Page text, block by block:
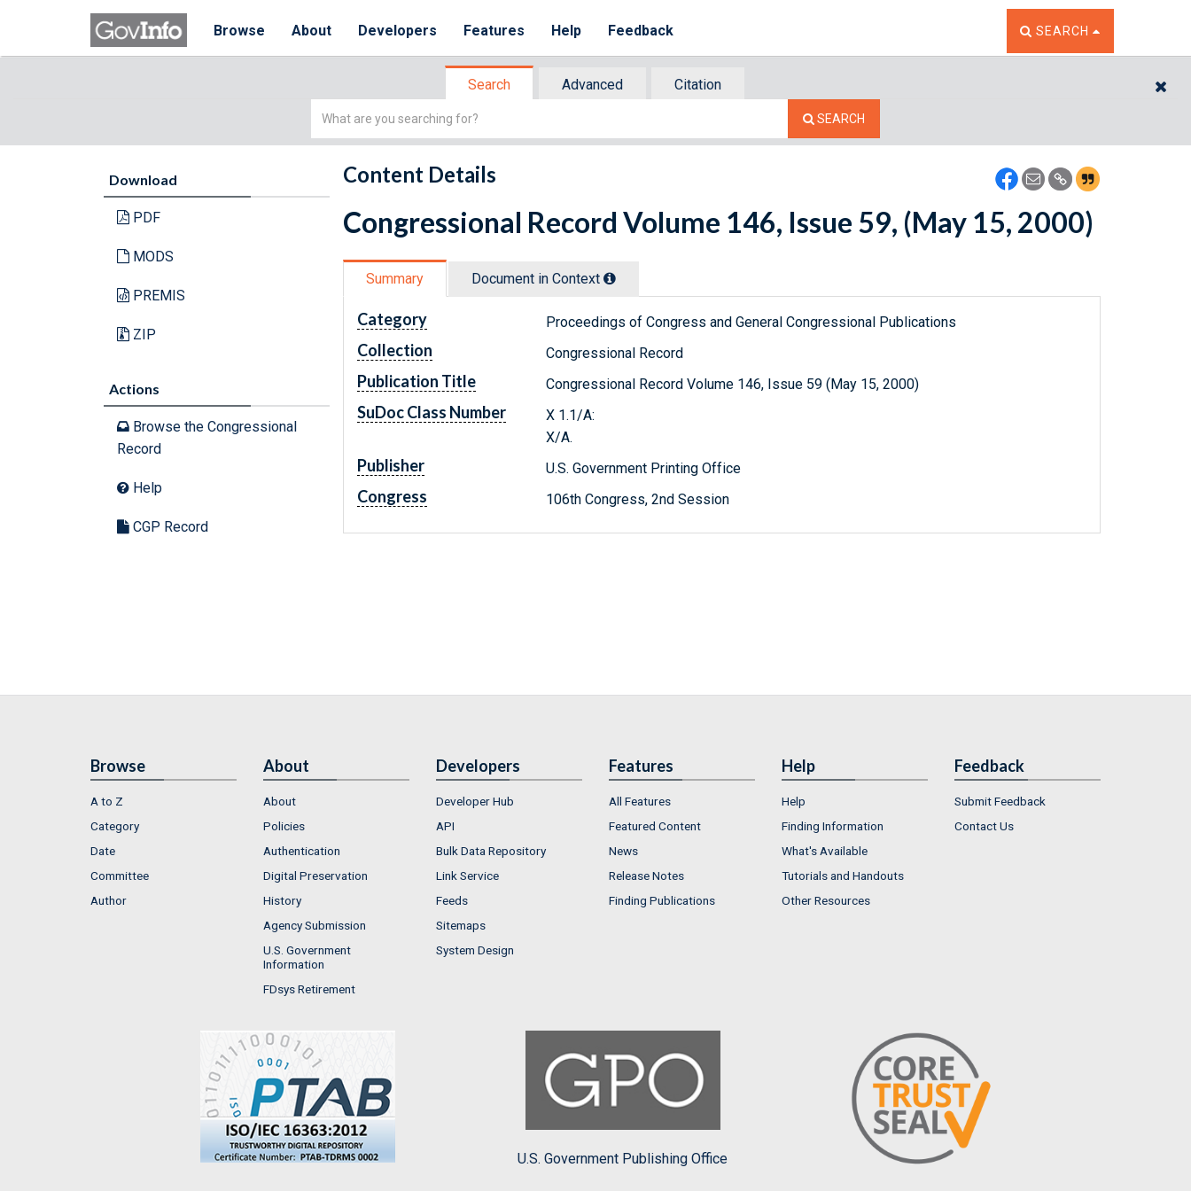
Browse About Developers Features Help Feedback TOGGLE THE SEARCH
SEARCH
Search Advanced
Citation
Simple
SEARCH
Download
PDF
MODS
PREMIS
ZIP
Actions
Browse the Congressional
Record
Help
CGP Record
Content Details
Congressional Record Volume 146, Issue 59, (May 15, 2000)
Summary Document in Context
Category Proceedings of Congress and General Congressional Publications
Collection Congressional Record
Publication Title Congressional Record Volume 146, Issue 59 (May 15, 2000)
SuDoc Class Number
X 1.1/A:
X/A.
Publisher U.S. Government Printing Office
Congress 106th Congress, 2nd Session
Browse
A to Z
Category
Date
Committee
Author
About
About
Policies
Authentication
Digital Preservation
History
Agency Submission
U.S. Government
Information
FDsys Retirement
Developers
Developer Hub
API
Bulk Data Repository
Link Service
Feeds
Sitemaps
System Design
Features
All Features
Featured Content
News
Release Notes
Finding Publications
Help
Help
Finding Information
What's Available
Tutorials and Handouts
Other Resources
Feedback
Submit Feedback
Contact Us
U.S. Government Publishing Office